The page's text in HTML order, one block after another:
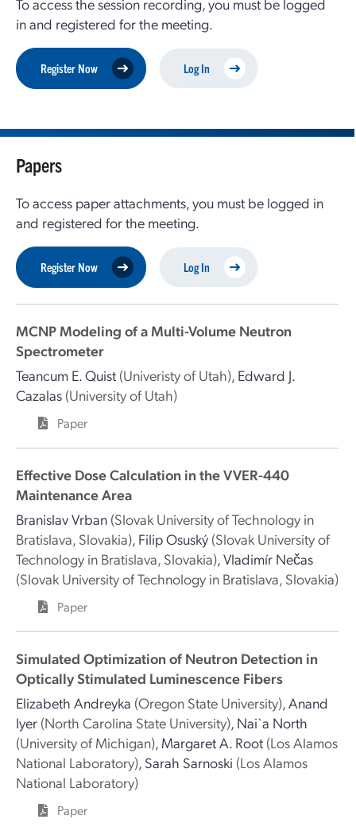
in and registered for the meeting.
Register Now Log In
Papers
To access paper attachments, you must be logged in
and registered for the meeting.
Register Now Log In
MCNP Modeling of a Multi-Volume Neutron
Spectrometer
Teancum E. Quist (Univeristy of Utah), Edward J.
Cazalas (University of Utah)
Paper
Effective Dose Calculation in the VVER-440
Maintenance Area
Branislav Vrban (Slovak University of Technology in
Bratislava, Slovakia), Filip Osuský (Slovak University of
Technology in Bratislava, Slovakia),Vladimír Nečas
(Slovak University of Technology in Bratislava, Slovakia)
Paper
Simulated Optimization of Neutron Detection in
Optically Stimulated Luminescence Fibers
Elizabeth Andreyka (Oregon State University),Anand
Iyer (North Carolina State University), Nai`a North
(University of Michigan), Margaret A. Root (Los Alamos
National Laboratory), Sarah Sarnoski (Los Alamos
National Laboratory)
Paper